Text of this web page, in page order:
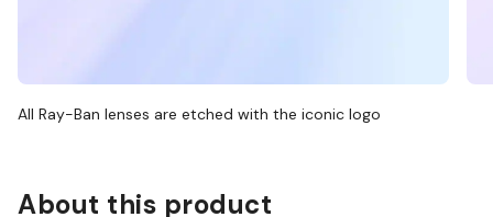
All Ray-Ban lenses are etched with the iconic logo
About this product